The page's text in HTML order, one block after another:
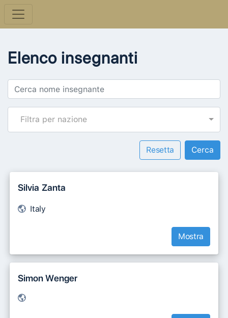
Elenco insegnanti
Filtra per nazione
Resetta
Silvia Zanta
Italy
Mostra
Simon Wenger